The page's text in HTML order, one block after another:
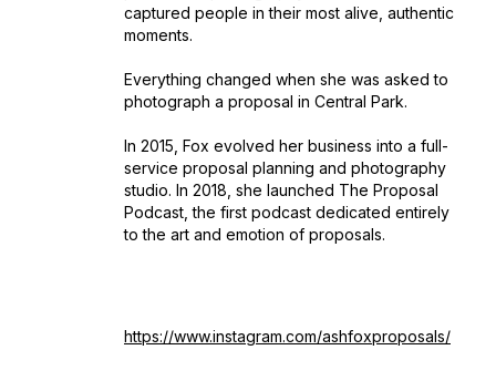
captured people in their most alive, authentic
moments.
Everything changed when she was asked to
photograph a proposal in Central Park.
In 2015, Fox evolved her business into a full-
service proposal planning and photography
studio. In 2018, she launched The Proposal
Podcast, the first podcast dedicated entirely
to the art and emotion of proposals.
https://www.instagram.com/ashfoxproposals/